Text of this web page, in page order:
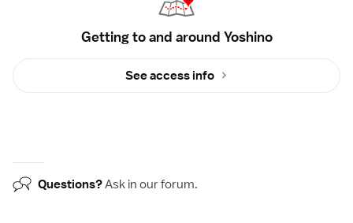
Getting to and around Yoshino
See access info
Questions?Ask in ourforum.